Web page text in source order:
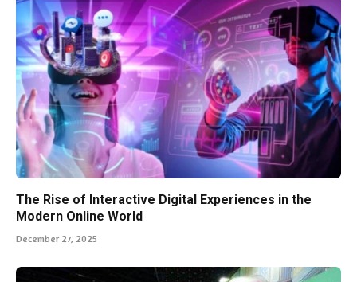
The Rise of Interactive Digital Experiences in the
Modern Online World
December 27, 2025